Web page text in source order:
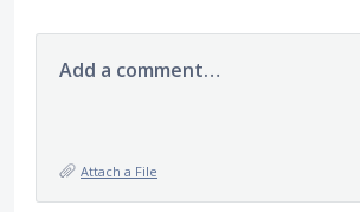
Add a comment…
Attach a File